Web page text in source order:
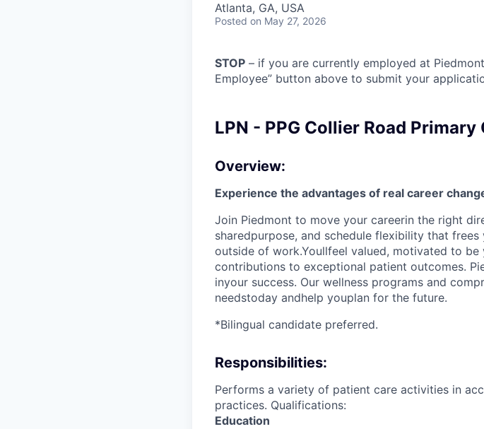
Atlanta, GA, USA
Posted on May 27, 2026
STOP – if you are currently employed at
Employee” button above to submit your
LPN - PPG Collier Road
Overview:
Experience the advantages of real career
Join Piedmont to move your careerin the right
sharedpurpose, and schedule flexibility that
outside of work.Youllfeel valued, motivated to
contributions to exceptional patient outcomes.
inyour success. Our wellness programs and
needstoday andhelp youplan for the future.
*Bilingual candidate preferred.
Responsibilities:
Performs a variety of patient care activities in
practices. Qualifications:
Education